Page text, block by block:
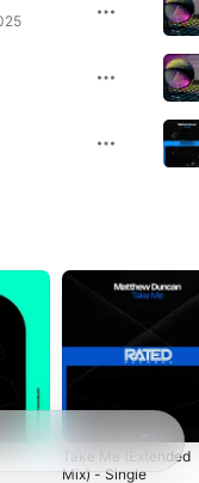
Take Me (Extended
Mix) - Single